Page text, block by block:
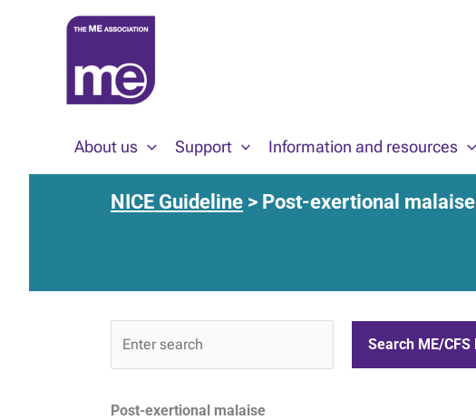
About us Support Information and resources
NICE Guideline > Post-exertional malaise
Post-exertional malaise